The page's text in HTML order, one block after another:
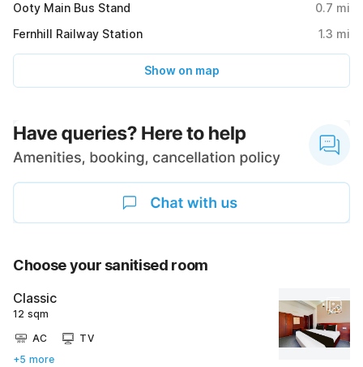
Ooty Main Bus Stand
0.7 mi
Fernhill Railway Station
1.3 mi
Show on map
Choose your sanitised room
Classic
12 sqm
AC
TV
+5 more